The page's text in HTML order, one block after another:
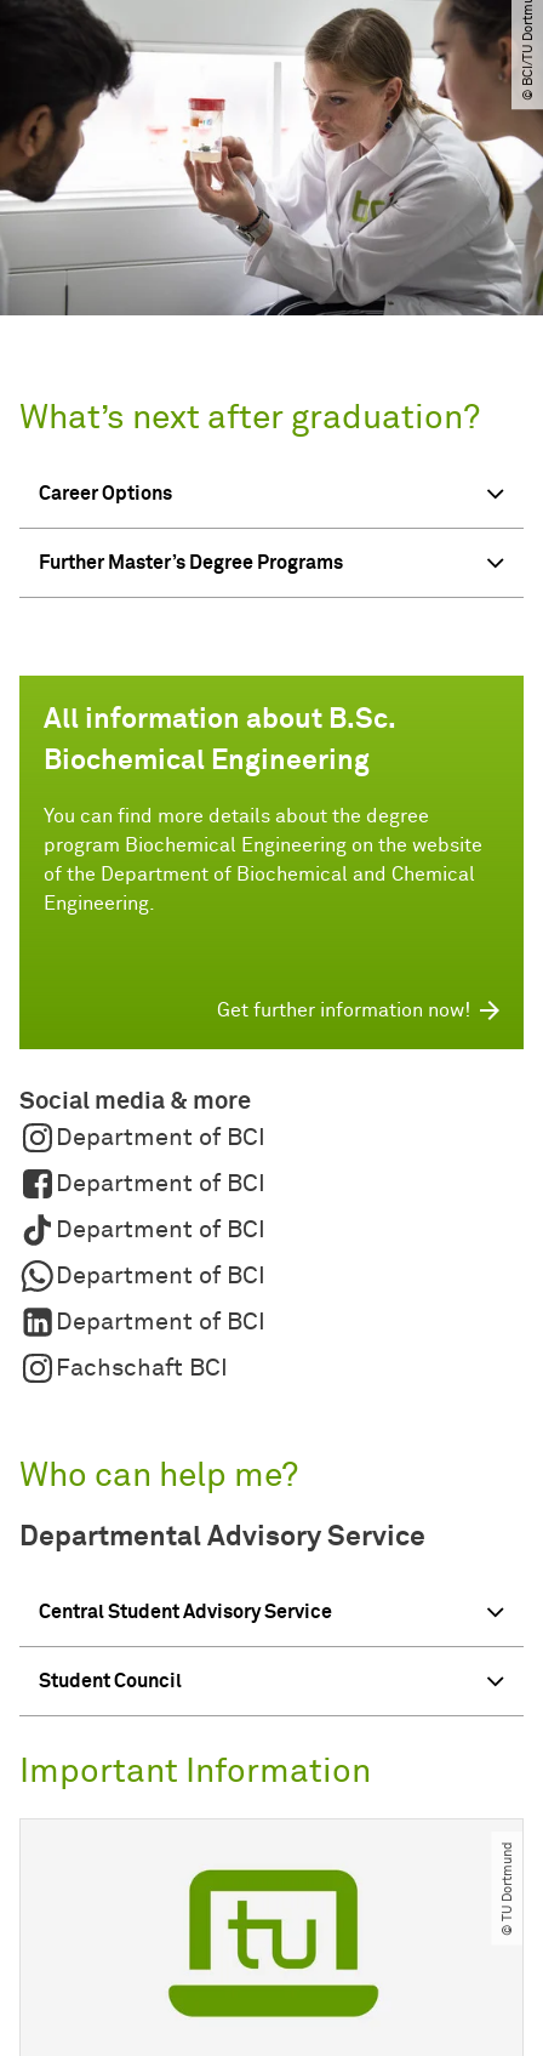
© BCI​/​TU Dortmund
What’s next after graduation?
Career Options
Further Master’s Degree Programs
All information about B.Sc.
Biochemical Engineering
You can find more details about the degree
program Biochemical Engineering on the website
of the Department of Biochemical and Chemical
Engineering.
Get further information now!
Social media & more
Department of BCI
Department of BCI
Department of BCI
Department of BCI
Department of BCI
Fachschaft BCI
Who can help me?
Departmental Advisory Service
Central Student Advisory Service
Student Council
Important Information
© TU Dortmund